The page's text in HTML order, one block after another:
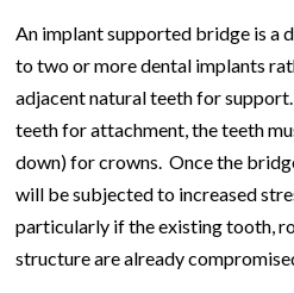
An implant supported bridge is a
to two or more dental implants
adjacent natural teeth for
teeth for attachment, the teeth
down) for crowns. Once the
will be subjected to increased
particularly if the existing tooth,
structure are already